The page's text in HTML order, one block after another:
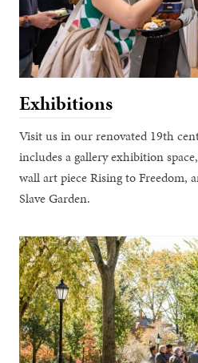
Exhibitions
Visit us in our renovated 19th
includes a gallery exhibition
wall art piece Rising to Freedom,
Slave Garden.